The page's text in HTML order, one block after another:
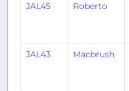
JAL45 Roberto
JAL43 Macbrush